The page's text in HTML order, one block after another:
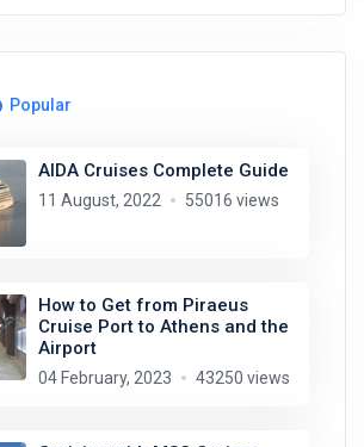
Popular
AIDA Cruises Complete Guide
11 August, 2022 55016 views
How to Get from Piraeus
Cruise Port to Athens and the
Airport
04 February, 2023 43250 views